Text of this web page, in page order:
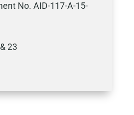
No. AID-117-A-15-
23